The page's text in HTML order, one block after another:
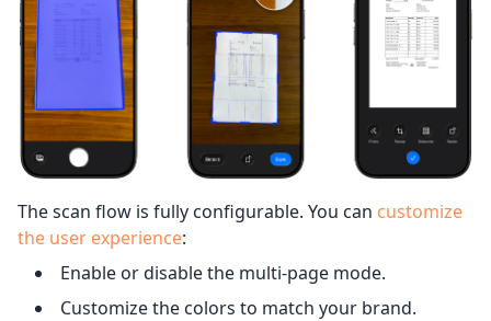
The scan flow is fully configurable. You can customize
the user experience:
Enable or disable the multi-page mode.
Customize the colors to match your brand.